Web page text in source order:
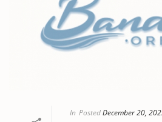
In PostedDecember 20,